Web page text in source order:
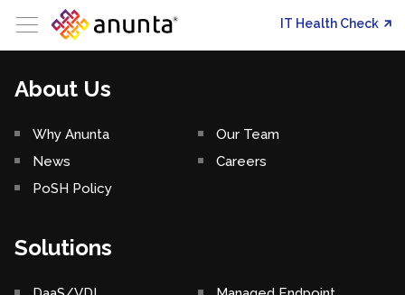
IT Health Check
About Us
Why Anunta
Our Team
News
Careers
PoSH Policy
Solutions